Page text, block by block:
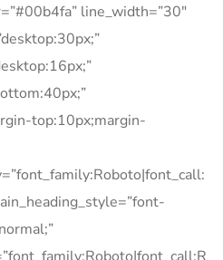
line_width=”30″
top:10px;margin-